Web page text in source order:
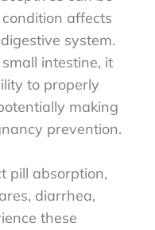
affects
system.
intestine, it
to properly
making
prevention.
pill absorption,
diarrhea,
these